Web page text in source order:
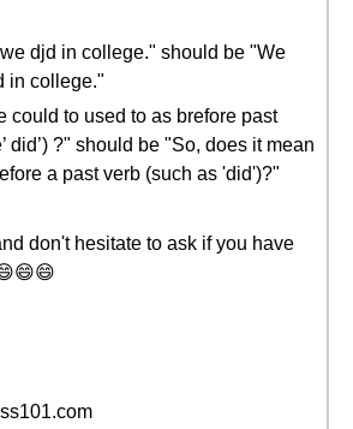
djd in college." should be "We
in college."
could to used to as brefore past
did’) ?" should be "So, does it mean
a past verb (such as 'did')?"
don't hesitate to ask if you have